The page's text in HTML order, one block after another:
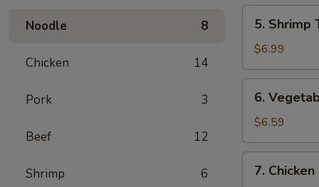
Noodle 8
Chicken 14
Pork 3
Beef 12
Shrimp 6
Shrimp
Tempura
(4)
5. Shrimp
$6.99
Vegetable
Tempura
(4)
6.
$6.59
Chicken
7.